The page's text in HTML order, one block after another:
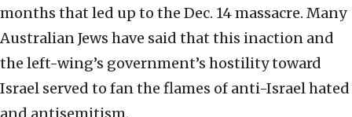
months that led up to the Dec. 14 massacre. Many
Australian Jews have said that this inaction and
the left-wing’s government’s hostility toward
Israel served to fan the flames of anti-Israel hated